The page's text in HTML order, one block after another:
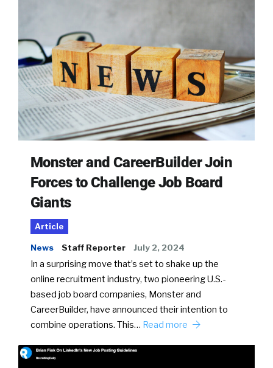
Monster and CareerBuilder Join
Forces to Challenge Job Board
Giants
Article
News Staff Reporter July 2, 2024
In a surprising move that’s set to shake up the
online recruitment industry, two pioneering U.S.-
based job board companies, Monster and
CareerBuilder, have announced their intention to
combine operations. This… Read more